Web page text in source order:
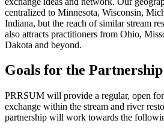
centralized to Minnesota, Wisconsin,
Indiana, but the reach of similar stream
also attracts practitioners from Ohio,
Dakota and beyond.
Goals for the Partnership
PRRSUM will provide a regular, open
exchange within the stream and river
partnership will work towards the